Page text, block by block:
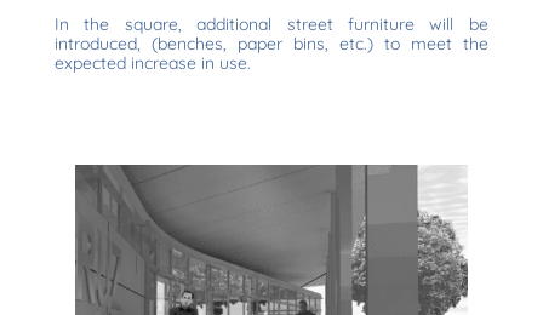
In the square, additional street furniture will be
introduced, (benches, paper bins, etc.) to meet the
expected increase in use.